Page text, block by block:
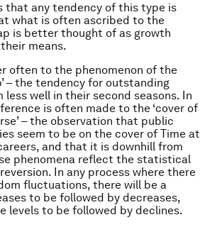
that any tendency of this type is
what is often ascribed to the
is better thought of as growth
means.
often to the phenomenon of the
– the tendency for outstanding
well in their second seasons. In
is often made to the ‘cover of
– the observation that public
seem to be on the cover of Time at
and that it is downhill from
phenomena reflect the statistical
In any process where there
fluctuations, there will be a
to be followed by decreases,
levels to be followed by declines.